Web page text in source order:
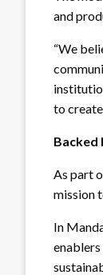
and
“We
to
Backed
As part
mission
In